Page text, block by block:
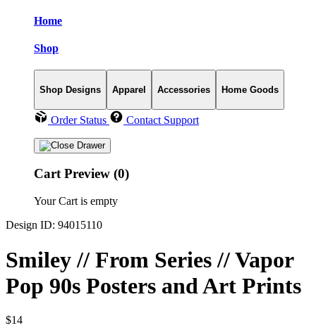
Home
Shop
Shop Designs Apparel Accessories Home Goods
Order Status Contact Support
Cart Preview (0)
Your Cart is empty
Design ID: 94015110
Smiley // From Series // Vapor
Pop 90s Posters and Art Prints
$14